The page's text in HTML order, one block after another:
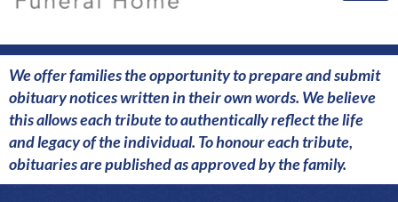
o
-
s
q
u
a
r
e
m
We offer families the opportunity to prepare and submit
obituary notices written in their own words. We believe
this allows each tribute to authentically reflect the life
and legacy of the individual. To honour each tribute,
obituaries are published as approved by the family.